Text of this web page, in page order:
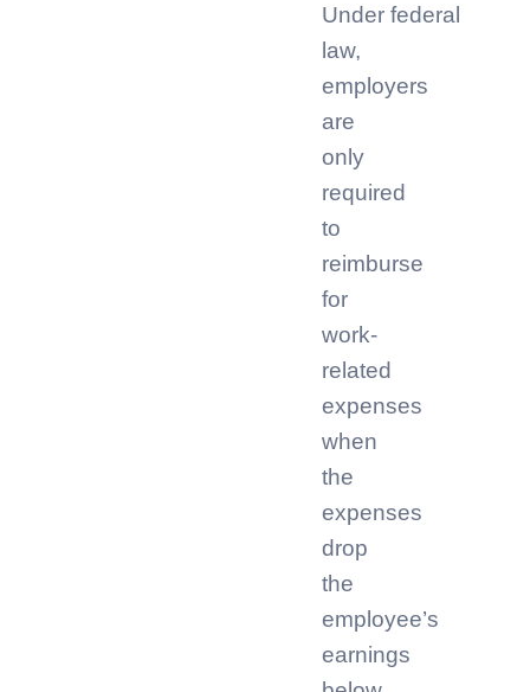
Under federal
law,
employers
are
only
required
to
reimburse
for
work-
related
expenses
when
the
expenses
drop
the
employee’s
earnings